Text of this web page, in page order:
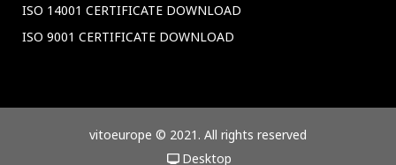
ISO 14001 CERTIFICATE DOWNLOAD
ISO 9001 CERTIFICATE DOWNLOAD
vitoeurope © 2021. All rights reserved
Desktop